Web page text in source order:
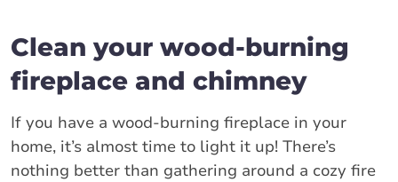
Clean your wood-burning
fireplace and chimney
If you have a wood-burning fireplace in your
home, it’s almost time to light it up! There’s
nothing better than gathering around a cozy fire